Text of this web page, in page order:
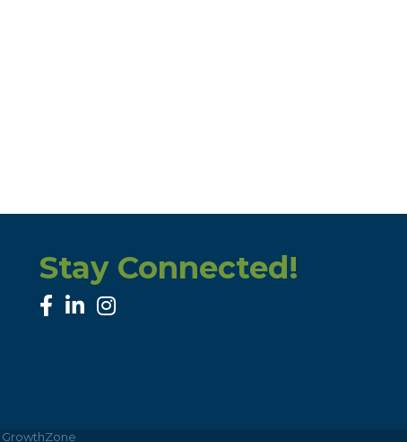
Stay Connected!
facebook
linked inInstagram
GrowthZone